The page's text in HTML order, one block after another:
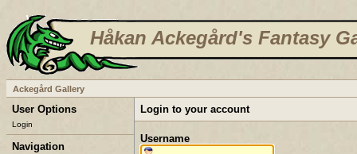
Håkan Ackegård's Fantasy
Ackegård Gallery
User Options
Login
Navigation
Login to your account
Username